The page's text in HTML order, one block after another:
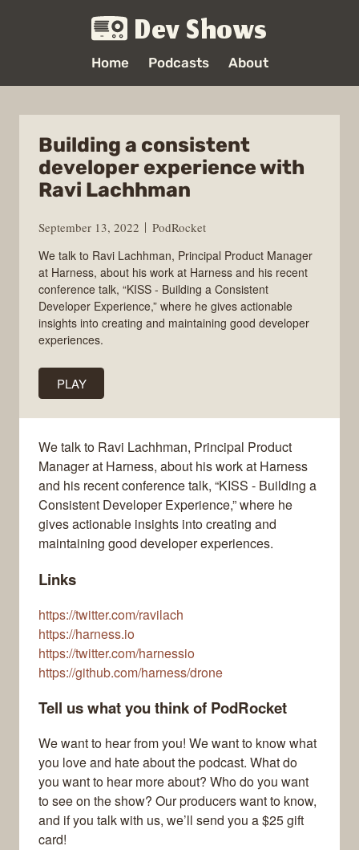
Dev Shows
Home Podcasts About
Building a consistent
developer experience with
Ravi Lachhman
September 13, 2022
PodRocket
We talk to Ravi Lachhman, Principal Product Manager
at Harness, about his work at Harness and his recent
conference talk, “KISS - Building a Consistent
Developer Experience,” where he gives actionable
insights into creating and maintaining good developer
experiences.
PLAY
We talk to Ravi Lachhman, Principal Product
Manager at Harness, about his work at Harness
and his recent conference talk, “KISS - Building a
Consistent Developer Experience,” where he
gives actionable insights into creating and
maintaining good developer experiences.
Links
https://twitter.com/ravilach
https://harness.io
https://twitter.com/harnessio
https://github.com/harness/drone
Tell us what you think of PodRocket
We want to hear from you! We want to know what
you love and hate about the podcast. What do
you want to hear more about? Who do you want
to see on the show? Our producers want to know,
and if you talk with us, we’ll send you a $25 gift
card!